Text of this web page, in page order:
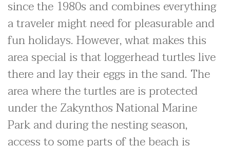
since the 1980s and combines everything
a traveler might need for pleasurable and
fun holidays. However, what makes this
area special is that loggerhead turtles live
there and lay their eggs in the sand. The
area where the turtles are is protected
under the Zakynthos National Marine
Park and during the nesting season,
access to some parts of the beach is